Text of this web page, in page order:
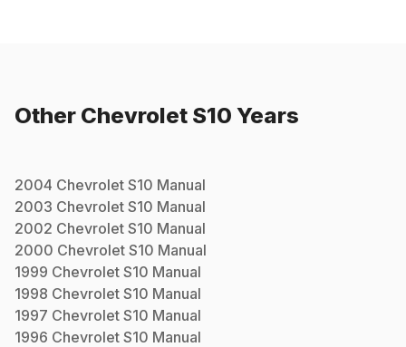
Other Chevrolet S10 Years
2004 Chevrolet S10 Manual
2003 Chevrolet S10 Manual
2002 Chevrolet S10 Manual
2000 Chevrolet S10 Manual
1999 Chevrolet S10 Manual
1998 Chevrolet S10 Manual
1997 Chevrolet S10 Manual
1996 Chevrolet S10 Manual